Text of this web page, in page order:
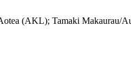
(AKL); Tamaki Makaurau/